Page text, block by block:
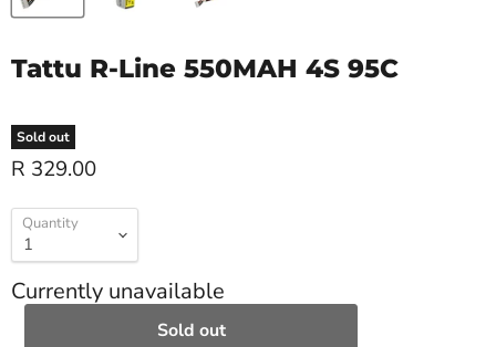
Tattu R-Line 550MAH 4S 95C
Sold out
R 329.00
Quantity
Currently unavailable
Sold out